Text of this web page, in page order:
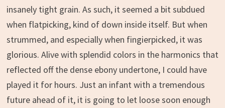
insanely tight grain. As such, it seemed a bit subdued
when flatpicking, kind of down inside itself. But when
strummed, and especially when fingierpicked, it was
glorious. Alive with splendid colors in the harmonics that
reflected off the dense ebony undertone, I could have
played it for hours. Just an infant with a tremendous
future ahead of it, it is going to let loose soon enough